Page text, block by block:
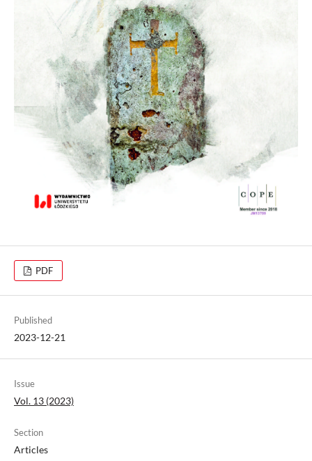
PDF
Published
2023-12-21
Issue
Vol. 13 (2023)
Section
Articles